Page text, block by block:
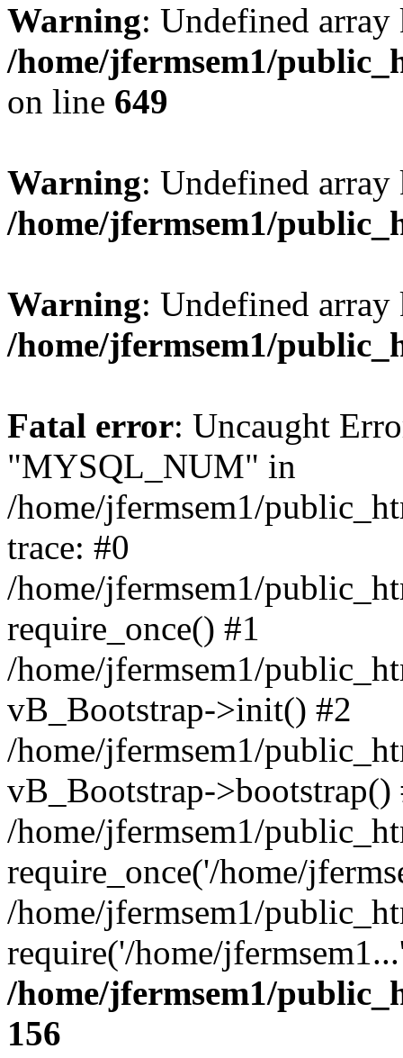
Warning: Undefined
/home/jfermsem1/
on line 649
Warning: Undefined
/home/jfermsem1/
Warning: Undefined
/home/jfermsem1/
Fatal error: Uncaught
"MYSQL_NUM" in
/home/jfermsem1/
trace: #0
/home/jfermsem1/
require_once() #1
/home/jfermsem1/
vB_Bootstrap->init() #2
/home/jfermsem1/
vB_Bootstrap->bootstrap()
/home/jfermsem1/
require_once('/home/
/home/jfermsem1/
require('/home/
/home/jfermsem1/
156